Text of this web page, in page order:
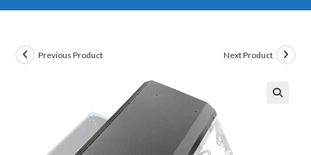
Previous Product Next Product